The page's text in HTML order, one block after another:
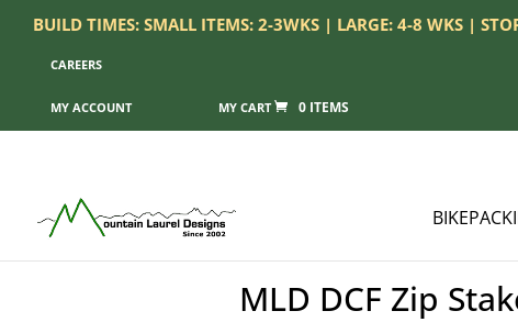
BUILD TIMES: SMALL ITEMS: 2-3WKS | LARGE: 4-8 WKS |
CAREERS
MY ACCOUNT 0 ITEMS
MLD DCF Zip